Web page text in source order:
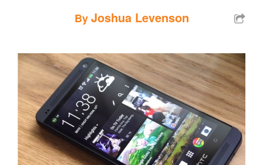
ByJoshua Levenson